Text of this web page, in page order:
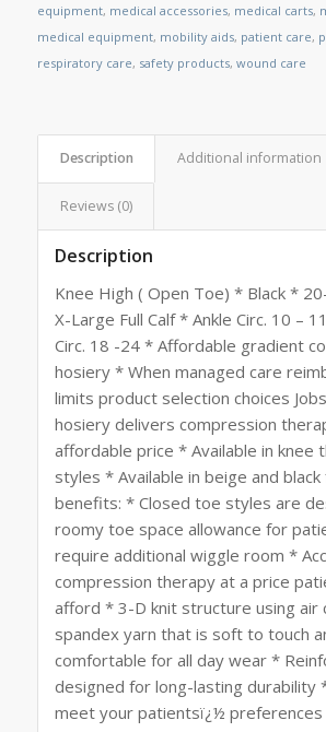
equipment, medical accessories, medical carts,
medical equipment, mobility aids, patient care,
respiratory care, safety products, wound care
Description Additional information
Reviews (0)
Description
Knee High ( Open Toe) * Black *
X-Large Full Calf * Ankle Circ. 10 –
Circ. 18 -24 * Affordable gradient
hosiery * When managed care
limits product selection choices
hosiery delivers compression
affordable price * Available in knee
styles * Available in beige and
benefits: * Closed toe styles are
roomy toe space allowance for
require additional wiggle room *
compression therapy at a price
afford * 3-D knit structure using air
spandex yarn that is soft to touch
comfortable for all day wear *
designed for long-lasting durability
meet your patientsï¿½ preferences